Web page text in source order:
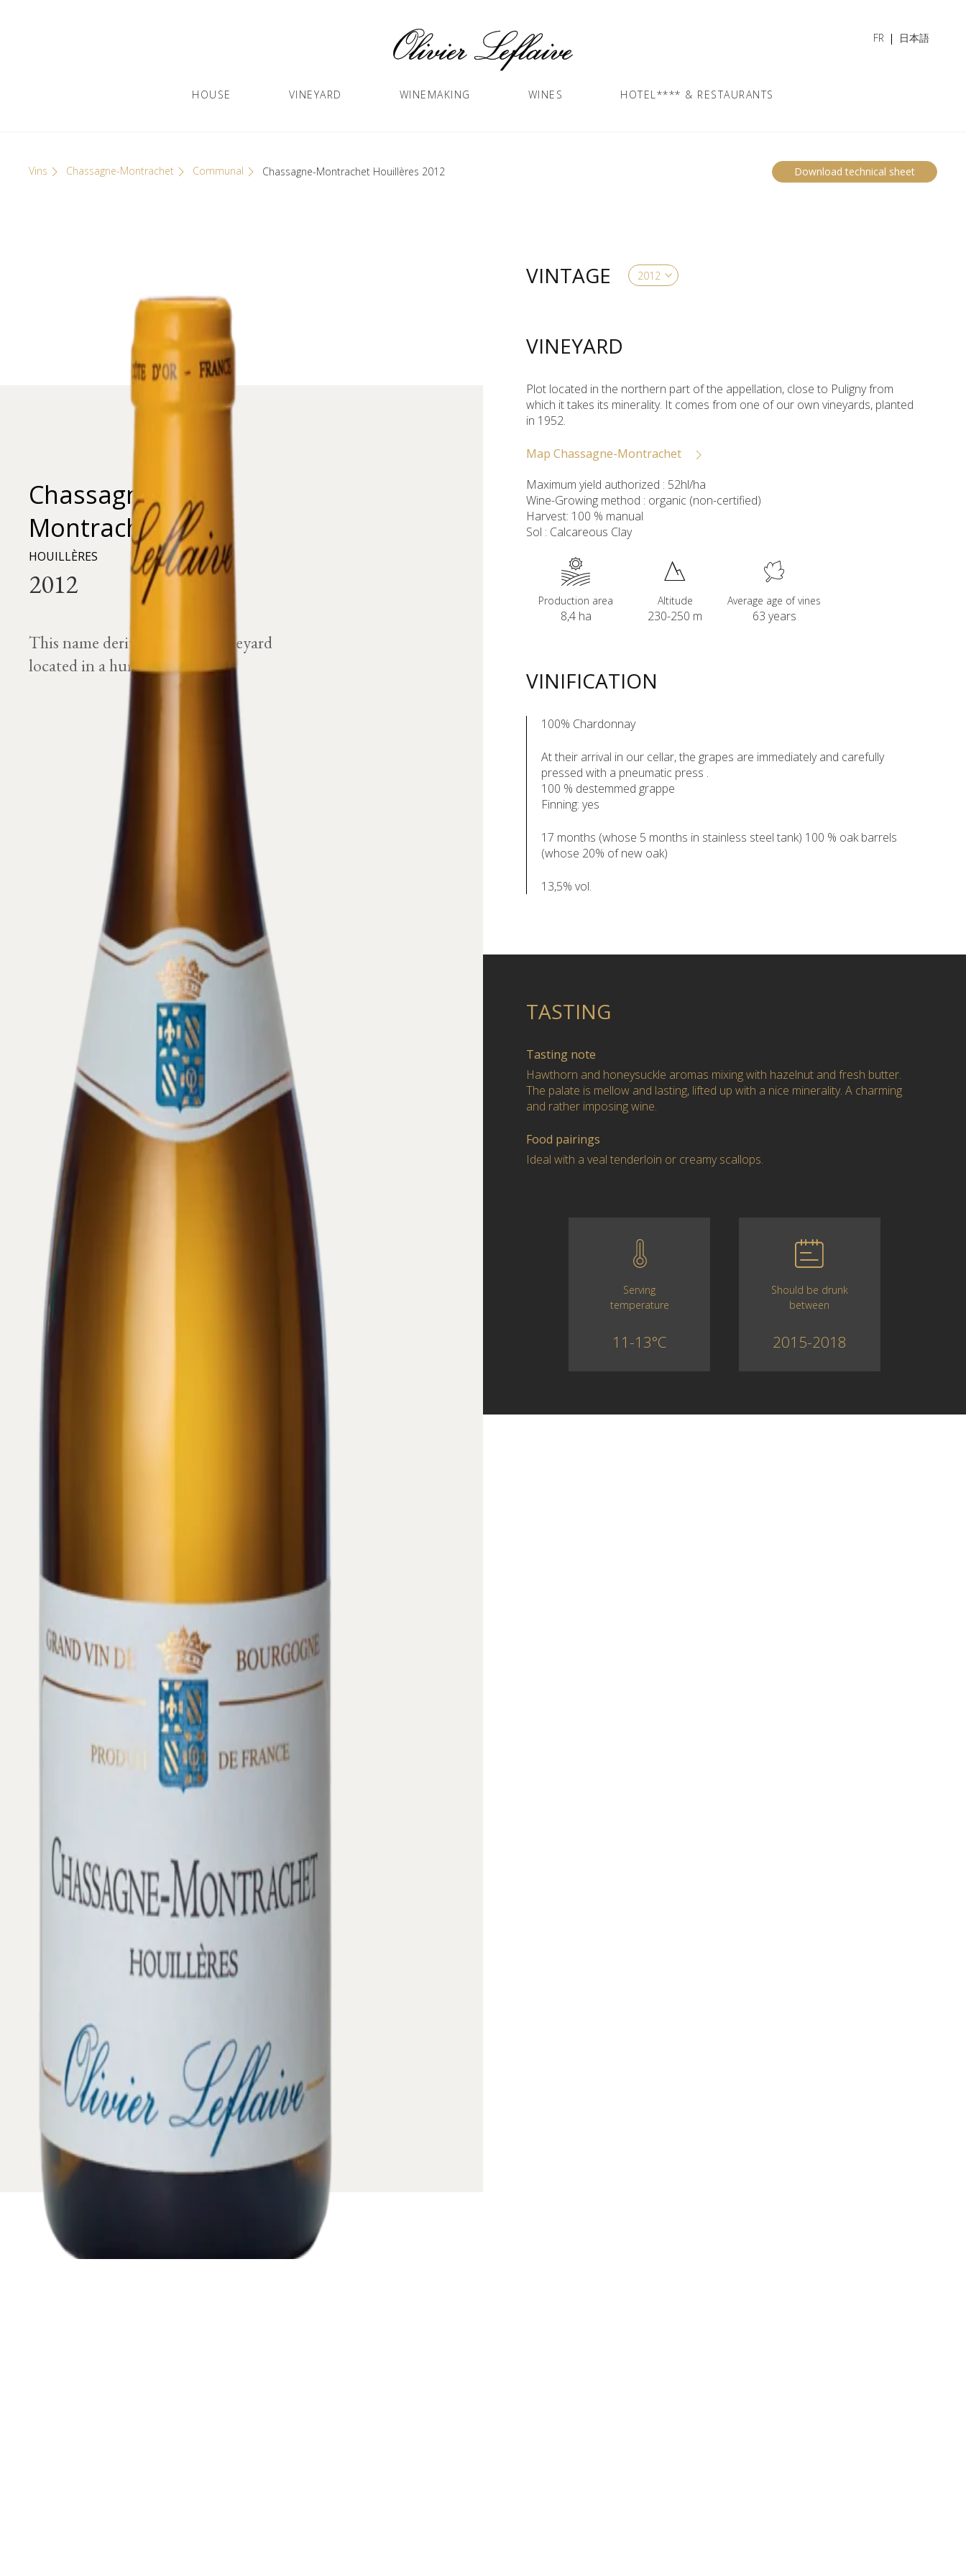
FR 日本語
HOUSE VINEYARD WINEMAKING WINES HOTEL**** & RESTAURANTS
Vins Chassagne-Montrachet Communal Chassagne-Montrachet Houillères 2012 Download technical sheet
Chassagne-
Montrachet
HOUILLÈRES
This name derives from the vineyard
located in a humid ground.
VINTAGE
VINEYARD
Plot located in the northern part of the appellation, close to Puligny from
which it takes its minerality. It comes from one of our own vineyards, planted
in 1952.
Map Chassagne-Montrachet
Maximum yield authorized : 52hl/ha
Wine-Growing method : organic (non-certified)
Harvest: 100 % manual
Sol : Calcareous Clay
Production area
8,4 ha
Altitude
230-250 m
Average age of vines
63 years
VINIFICATION
100% Chardonnay
At their arrival in our cellar, the grapes are immediately and carefully
pressed with a pneumatic press .
100 % destemmed grappe
Finning: yes
17 months (whose 5 months in stainless steel tank) 100 % oak barrels
(whose 20% of new oak)
13,5% vol.
TASTING
Tasting note
Hawthorn and honeysuckle aromas mixing with hazelnut and fresh butter.
The palate is mellow and lasting, lifted up with a nice minerality. A charming
and rather imposing wine.
Food pairings
Ideal with a veal tenderloin or creamy scallops.
Serving
temperature
11-13°C
Should be drunk
between
2015-2018